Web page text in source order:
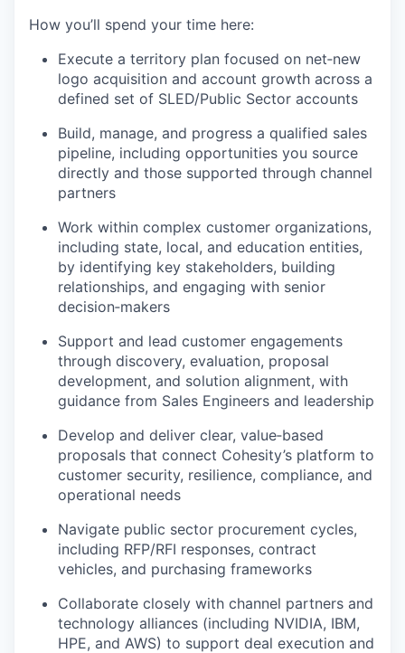
How you’ll spend your time here:
Execute a territory plan focused on net‑new
logo acquisition and account growth across a
defined set of SLED/Public Sector accounts
Build, manage, and progress a qualified sales
pipeline, including opportunities you source
directly and those supported through channel
partners
Work within complex customer organizations,
including state, local, and education entities,
by identifying key stakeholders, building
relationships, and engaging with senior
decision‑makers
Support and lead customer engagements
through discovery, evaluation, proposal
development, and solution alignment, with
guidance from Sales Engineers and leadership
Develop and deliver clear, value‑based
proposals that connect Cohesity’s platform to
customer security, resilience, compliance, and
operational needs
Navigate public sector procurement cycles,
including RFP/RFI responses, contract
vehicles, and purchasing frameworks
Collaborate closely with channel partners and
technology alliances (including NVIDIA, IBM,
HPE, and AWS) to support deal execution and